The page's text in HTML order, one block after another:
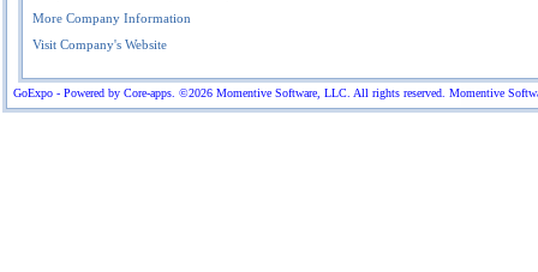
GoExpo - Powered by Core-apps. ©2026 Momentive Software, LLC. All rights reserved. Momentive
More Company Information
Visit Company's Website